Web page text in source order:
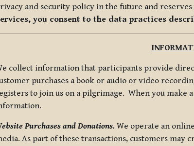
and security policy in the future and
you consent to the data practices
collect information that participants provide
purchases a book or audio or video
to join us on a pilgrimage. When you make
Purchases and Donations. We operate an
As part of these transactions, customers may